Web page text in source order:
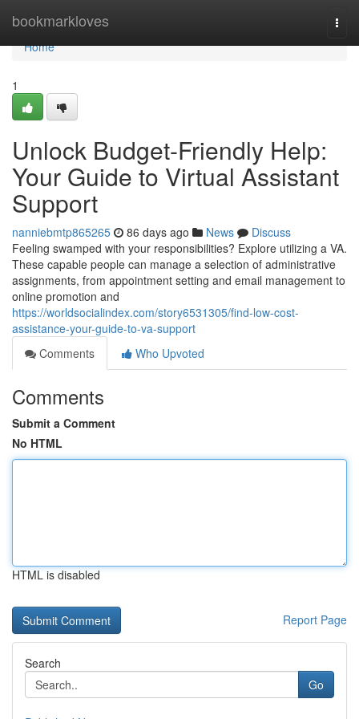
bookmarkloves
Home
Home
1
Unlock Budget-Friendly Help:
Your Guide to Virtual Assistant
Support
nanniebmtp865265 86 days ago News
Discuss
Feeling swamped with your responsibilities? Explore utilizing a VA.
These capable people can manage a selection of administrative
assignments, from appointment setting and email management to
online promotion and
https://worldsocialindex.com/story6531305/find-low-cost-
assistance-your-guide-to-va-support
Comments
Who Upvoted
Comments
Submit a Comment
No HTML
HTML is disabled
Report Page
Search
Go